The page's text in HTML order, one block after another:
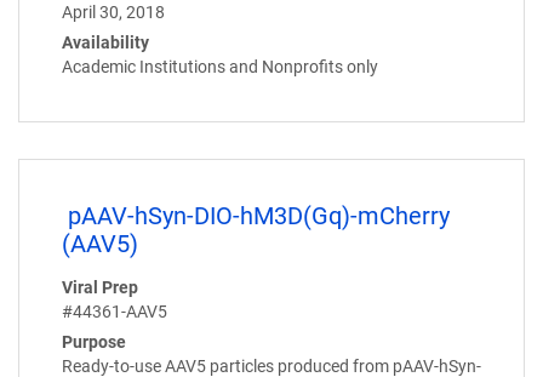
April 30, 2018
Availability
Academic Institutions and Nonprofits only
pAAV-hSyn-DIO-hM3D(Gq)-mCherry
(AAV5)
Viral Prep
#44361-AAV5
Purpose
Ready-to-use AAV5 particles produced from pAAV-hSyn-